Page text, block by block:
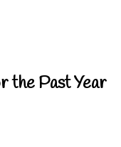
the Past Year